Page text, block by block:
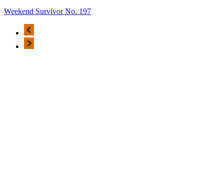
Weekend Survivor No. 197